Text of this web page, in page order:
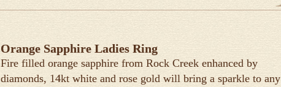
Orange Sapphire Ladies Ring
Fire filled orange sapphire from Rock Creek enhanced by
diamonds, 14kt white and rose gold will bring a sparkle to any